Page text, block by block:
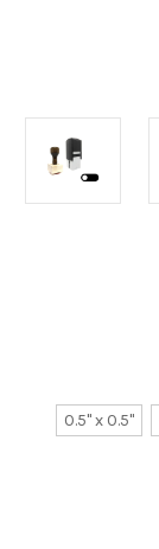
0.5" x 0.5"